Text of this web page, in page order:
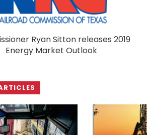
Ryan Sitton releases 2019
Energy Market Outlook